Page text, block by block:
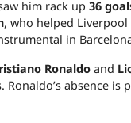
him rack up 36
, who helped
in
Ronaldo and
absence